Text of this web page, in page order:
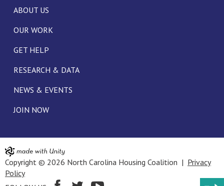
ABOUT US
OUR WORK
GET HELP
RESEARCH & DATA
NEWS & EVENTS
JOIN NOW
Copyright © 2026 North Carolina Housing Coalition | Privacy
Policy